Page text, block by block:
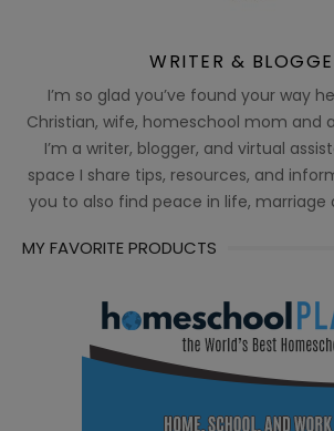
WRITER &
I’m so glad you’ve found your way
Christian, wife, homeschool mom and
I’m a writer, blogger, and virtual
space I share tips, resources, and
you to also find peace in life, marriage
MY FAVORITE PRODUCTS